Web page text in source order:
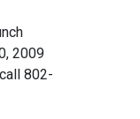
2009
802-